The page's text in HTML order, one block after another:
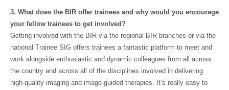
3. What does the BIR offer trainees and why would you encourage
your fellow trainees to get involved?
Getting involved with the BIR via the regional BIR branches or via the
national Trainee SIG offers trainees a fantastic platform to meet and
work alongside enthusiastic and dynamic colleagues from all across
the country and across all of the disciplines involved in delivering
high-quality imaging and image-guided therapies. It’s really easy to